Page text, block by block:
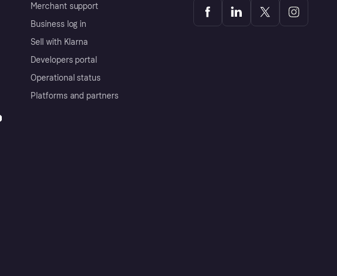
Merchant support
Business log in
Sell with Klarna
Developers portal
Operational status
Platforms and partners